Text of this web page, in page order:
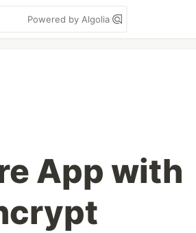
Powered by Algolia
App with